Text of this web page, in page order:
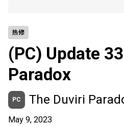
热修
(PC) Update
Paradox
PC The Duviri
May 9, 2023